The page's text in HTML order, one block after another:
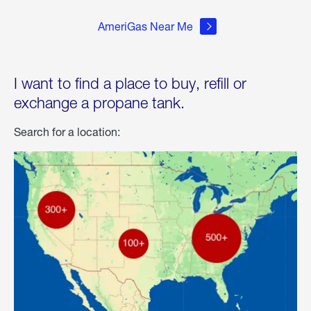
AmeriGas Near Me
I want to find a place to buy, refill or
exchange a propane tank.
Search for a location: